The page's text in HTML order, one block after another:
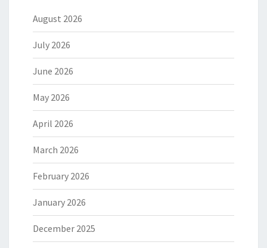
August 2026
July 2026
June 2026
May 2026
April 2026
March 2026
February 2026
January 2026
December 2025